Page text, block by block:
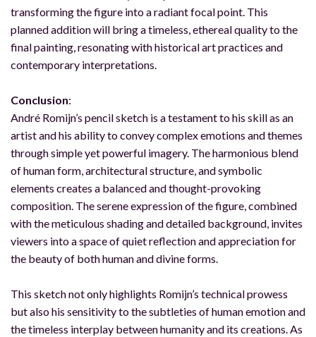
transforming the figure into a radiant focal point. This
planned addition will bring a timeless, ethereal quality to the
final painting, resonating with historical art practices and
contemporary interpretations.
Conclusion:
André Romijn’s pencil sketch is a testament to his skill as an
artist and his ability to convey complex emotions and themes
through simple yet powerful imagery. The harmonious blend
of human form, architectural structure, and symbolic
elements creates a balanced and thought-provoking
composition. The serene expression of the figure, combined
with the meticulous shading and detailed background, invites
viewers into a space of quiet reflection and appreciation for
the beauty of both human and divine forms.
This sketch not only highlights Romijn’s technical prowess
but also his sensitivity to the subtleties of human emotion and
the timeless interplay between humanity and its creations. As